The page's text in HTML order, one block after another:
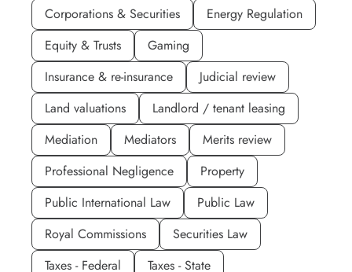
Corporations & Securities
Energy Regulation
Equity & Trusts
Gaming
Insurance & re-insurance
Judicial review
Land valuations
Landlord / tenant leasing
Mediation
Mediators
Merits review
Professional Negligence
Property
Public International Law
Public Law
Royal Commissions
Securities Law
Taxes - Federal
Taxes - State